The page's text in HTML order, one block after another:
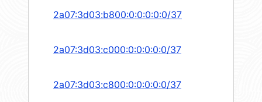
2a07:3d03:b800:0:0:0:0:0/37
2a07:3d03:c000:0:0:0:0:0/37
2a07:3d03:c800:0:0:0:0:0/37